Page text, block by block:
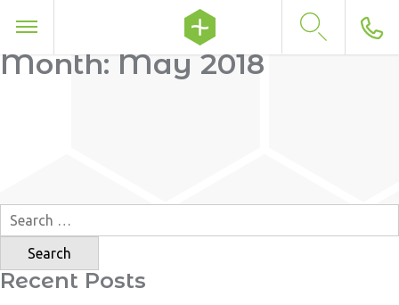
Month:May 2018
Search
for:
Recent Posts